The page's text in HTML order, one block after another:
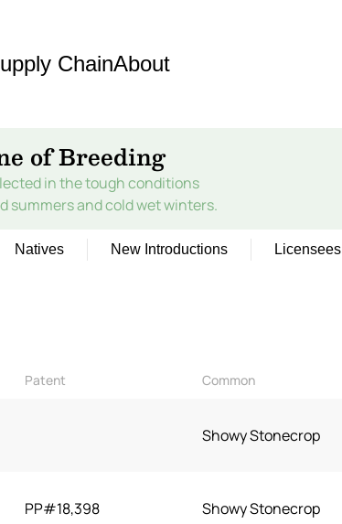
ChainAbout
of Breeding
in the tough conditions
summers and cold wet winters.
Natives New Introductions Licensees
Patent Common
Showy Stonecrop
PP#18,398 Showy Stonecrop